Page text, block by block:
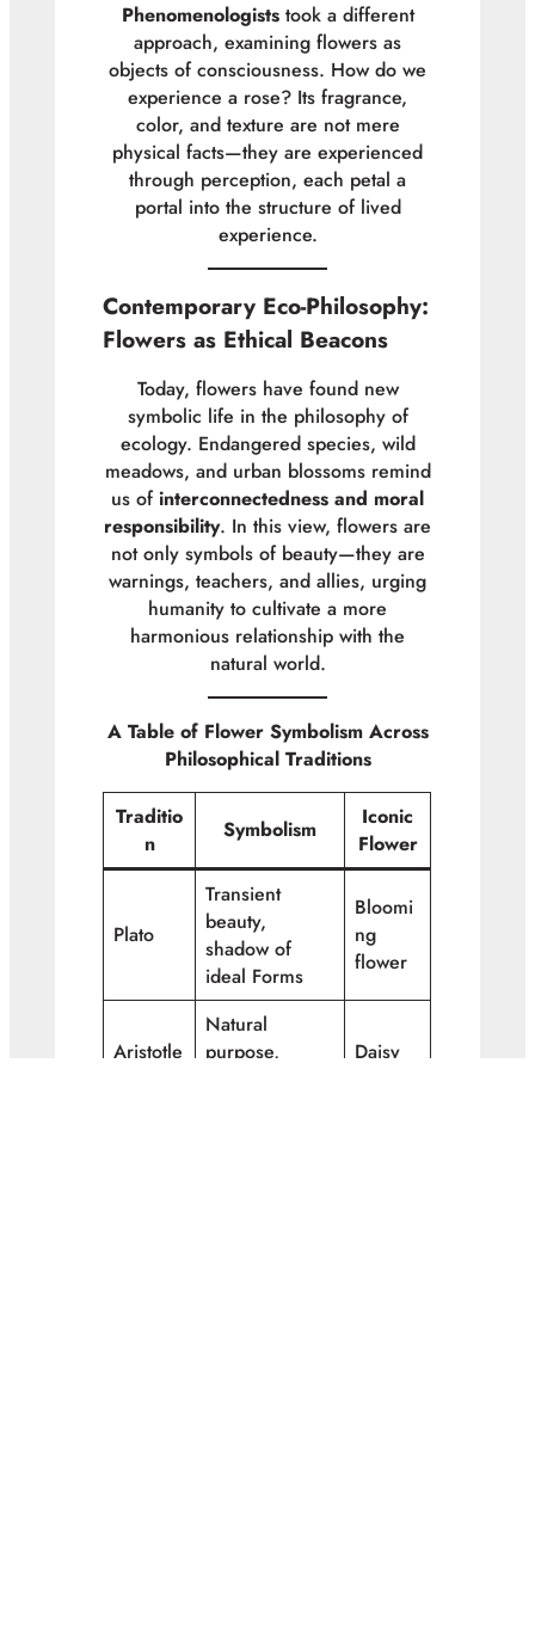
Phenomenologiststook a different
approach, examining flowers as
objects of consciousness. How do we
experience a rose? Its fragrance,
color, and texture are not mere
physical facts—they are experienced
through perception, each petal a
portal into the structure of lived
experience.
Contemporary Eco-Philosophy:
Flowers as Ethical Beacons
Today, flowers have found new
symbolic life in the philosophy of
ecology. Endangered species, wild
meadows, and urban blossoms remind
us of interconnectedness and moral
responsibility. In this view, flowers are
not only symbols of beauty—they are
warnings, teachers, and allies, urging
humanity to cultivate a more
harmonious relationship with the
natural world.
A Table of Flower Symbolism Across
Philosophical Traditions
Traditio
n
Symbolism
Iconic
Flower
Plato
Transient
beauty,
shadow of
ideal Forms
Bloomi
ng
flower
Aristotle
Natural
purpose,
Daisy